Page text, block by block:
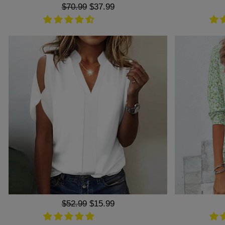
Regular
price
$70.99 Sale
price
$37.99
Regular
price
$52.99 Sale
price
$15.99